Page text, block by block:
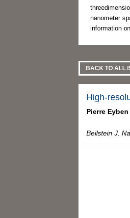
nanometer
information
BACK TO ALL
High-
Pierre Eyben
Beilstein J.